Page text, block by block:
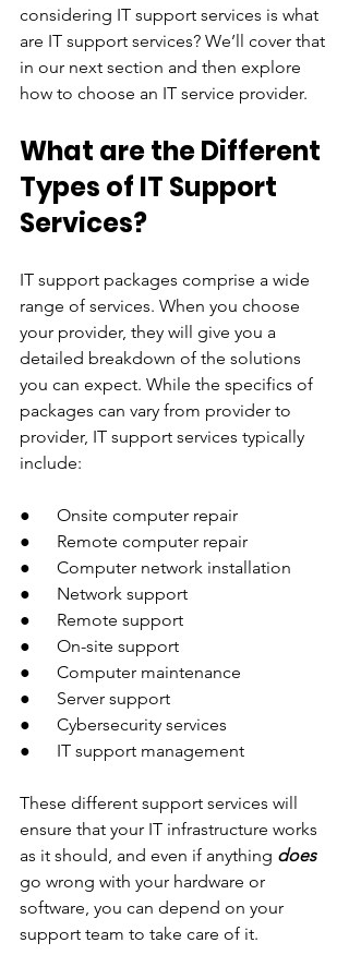
considering IT support services is what
are IT support services? We’ll cover that
in our next section and then explore
how to choose an IT service provider.
What are the Different
Types of IT Support
Services?
IT support packages comprise a wide
range of services. When you choose
your provider, they will give you a
detailed breakdown of the solutions
you can expect. While the specifics of
packages can vary from provider to
provider, IT support services typically
include:
●      Onsite computer repair
●      Remote computer repair
●      Computer network installation
●      Network support
●      Remote support
●      On-site support
●      Computer maintenance
●      Server support
●      Cybersecurity services
●      IT support management
These different support services will
ensure that your IT infrastructure works
as it should, and even if anything does
go wrong with your hardware or
software, you can depend on your
support team to take care of it.